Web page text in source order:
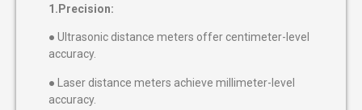
1.Precision:
● Ultrasonic distance meters offer centimeter-level
accuracy.
● Laser distance meters achieve millimeter-level
accuracy.